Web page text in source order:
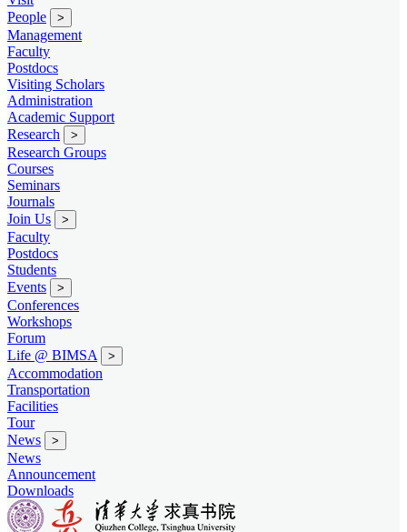
People
>
Management
Faculty
Postdocs
Visiting Scholars
Administration
Academic Support
Research
>
Research Groups
Courses
Seminars
Journals
Join Us
>
Faculty
Postdocs
Students
Events
>
Conferences
Workshops
Forum
Life @ BIMSA
>
Accommodation
Transportation
Facilities
Tour
News
>
News
Announcement
Downloads